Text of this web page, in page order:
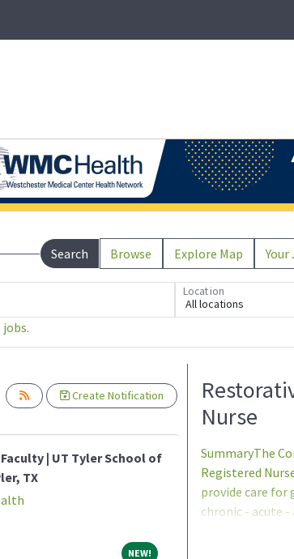
Search Browse Explore Map Your
All locations
Location
Create Notification
| UT Tyler School of
TX
NEW!NEW!
Loading... Please wait.Nurse
SummaryThe
Registered
provide care
chronic - acute -